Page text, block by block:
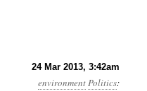
24 Mar 2013, 3:42am
environmentPolitics: